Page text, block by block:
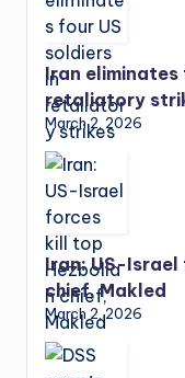
Iran eliminates
retaliatory
March 2, 2026
Iran: US-
chief, Makled
March 2, 2026